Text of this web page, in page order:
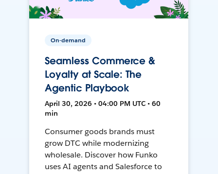
On-demand
Seamless Commerce &
Loyalty at Scale: The
Agentic Playbook
April 30, 2026 • 04:00 PM UTC • 60
min
Consumer goods brands must
grow DTC while modernizing
wholesale. Discover how Funko
uses AI agents and Salesforce to